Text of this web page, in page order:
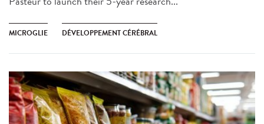
MICROGLIE DÉVELOPPEMENT CÉRÉBRAL